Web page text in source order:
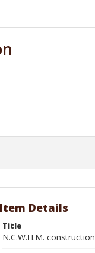
Item Details
Title
N.C.W.H.M. construction